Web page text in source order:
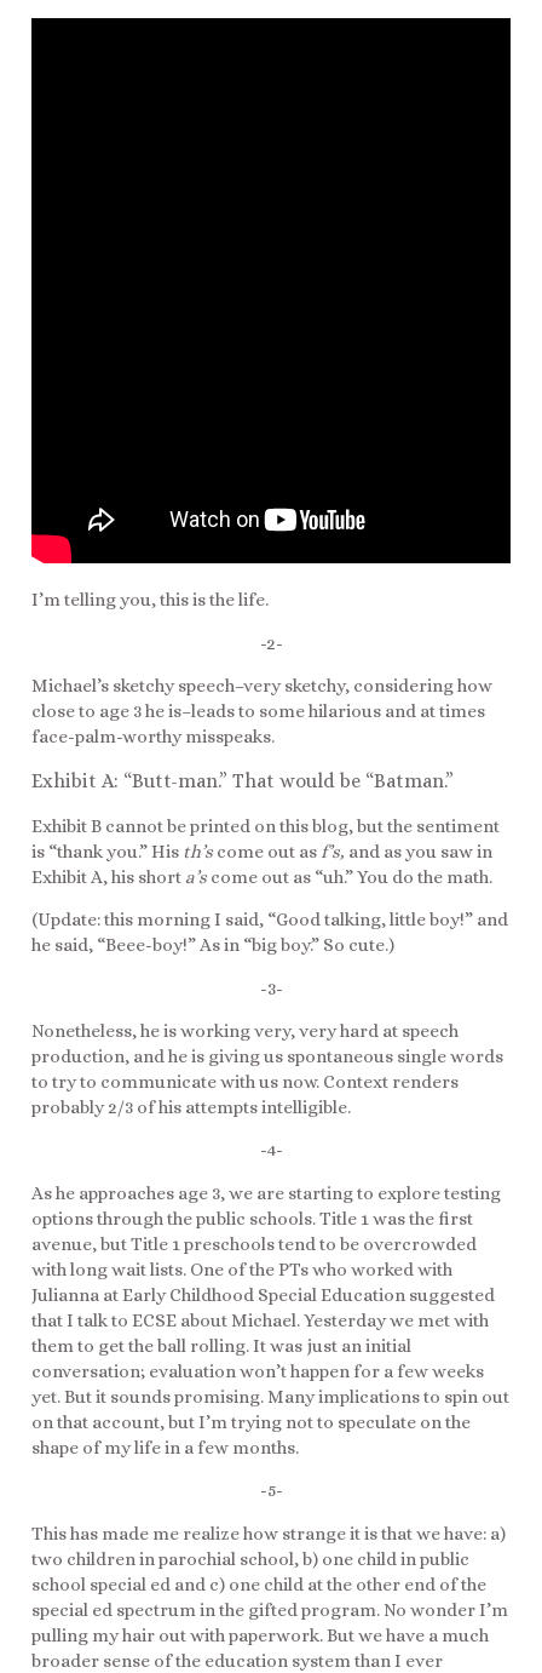
I’m telling you, this is the life.
-2-
Michael’s sketchy speech–very sketchy, considering how
close to age 3 he is–leads to some hilarious and at times
face-palm-worthy misspeaks.
Exhibit A: “Butt-man.” That would be “Batman.”
Exhibit B cannot be printed on this blog, but the sentiment
is “thank you.” His th’s come out as f’s, and as you saw in
Exhibit A, his short a’s come out as “uh.” You do the math.
(Update: this morning I said, “Good talking, little boy!” and
he said, “Beee-boy!” As in “big boy.” So cute.)
-3-
Nonetheless, he is working very, very hard at speech
production, and he is giving us spontaneous single words
to try to communicate with us now. Context renders
probably 2/3 of his attempts intelligible.
-4-
As he approaches age 3, we are starting to explore testing
options through the public schools. Title 1 was the first
avenue, but Title 1 preschools tend to be overcrowded
with long wait lists. One of the PTs who worked with
Julianna at Early Childhood Special Education suggested
that I talk to ECSE about Michael. Yesterday we met with
them to get the ball rolling. It was just an initial
conversation; evaluation won’t happen for a few weeks
yet. But it sounds promising. Many implications to spin out
on that account, but I’m trying not to speculate on the
shape of my life in a few months.
-5-
This has made me realize how strange it is that we have: a)
two children in parochial school, b) one child in public
school special ed and c) one child at the other end of the
special ed spectrum in the gifted program. No wonder I’m
pulling my hair out with paperwork. But we have a much
broader sense of the education system than I ever